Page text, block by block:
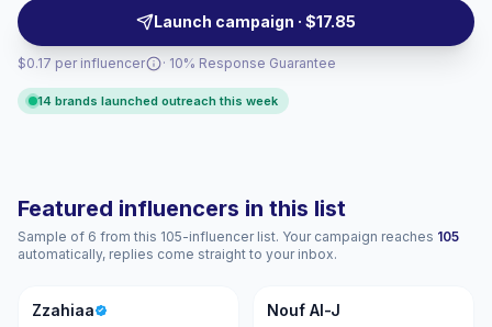
campaigns. Campaign-ready with verifiable
engagement.
Launch campaign · $17.85
$0.17 per influencer · 10% Response Guarantee
14 brands launched outreach this week
Featured influencers in this list
Sample of 6 from this 105-influencer list. Your campaign reaches 105
automatically, replies come straight to your inbox.
Z
Zzahiaa NA
Nouf Al-J